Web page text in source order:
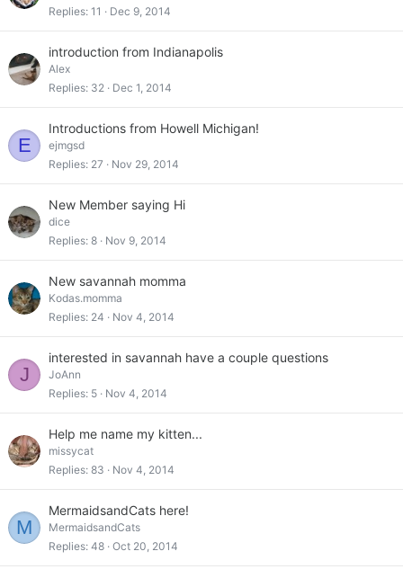
Replies 11 Dec 9, 2014
introduction from Indianapolis
Alex
Replies 32 Dec 1, 2014
E
Introductions from Howell Michigan!
ejmgsd
Replies 27 Nov 29, 2014
New Member saying Hi
dice
Replies 8 Nov 9, 2014
New savannah momma
Kodas.momma
Replies 24 Nov 4, 2014
J
interested in savannah have a couple questions
JoAnn
Replies 5 Nov 4, 2014
Help me name my kitten...
missycat
Replies 83 Nov 4, 2014
M
MermaidsandCats here!
MermaidsandCats
Replies 48 Oct 20, 2014